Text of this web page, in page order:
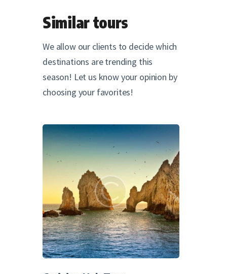
Similar tours
We allow our clients to decide which
destinations are trending this
season! Let us know your opinion by
choosing your favorites!